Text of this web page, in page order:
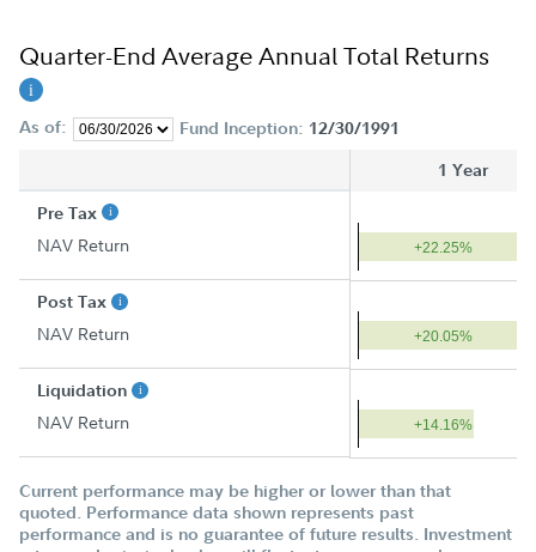
Quarter-End Average Annual Total Returns
As of: Fund Inception: 12/30/1991
1 Year
Pre Tax
NAV Return +22.25%
Post Tax
NAV Return +20.05%
Liquidation
NAV Return +14.16%
Current performance may be higher or lower than that
quoted. Performance data shown represents past
performance and is no guarantee of future results. Investment